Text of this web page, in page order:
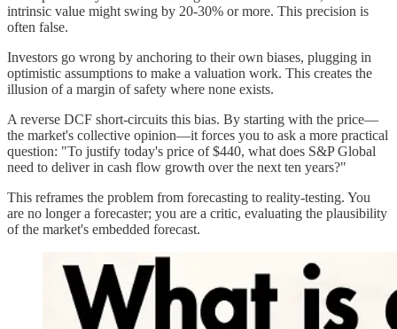
intrinsic value might swing by 20-30% or more. This precision is
often false.
Investors go wrong by anchoring to their own biases, plugging in
optimistic assumptions to make a valuation work. This creates the
illusion of a margin of safety where none exists.
A reverse DCF short-circuits this bias. By starting with the price—
the market's collective opinion—it forces you to ask a more practical
question: "To justify today's price of $440, what does S&P Global
need to deliver in cash flow growth over the next ten years?"
This reframes the problem from forecasting to reality-testing. You
are no longer a forecaster; you are a critic, evaluating the plausibility
of the market's embedded forecast.